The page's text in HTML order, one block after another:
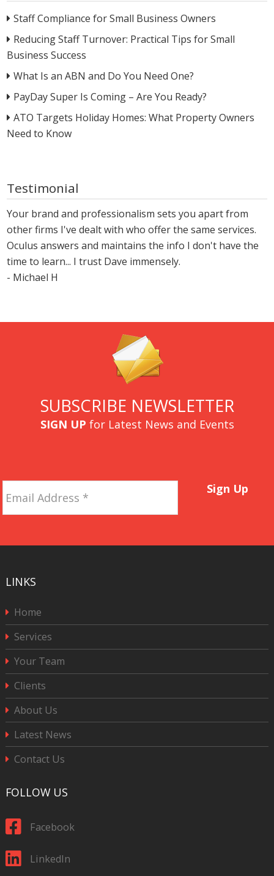
Staff Compliance for Small Business Owners
Reducing Staff Turnover: Practical Tips for Small
Business Success
What Is an ABN and Do You Need One?
PayDay Super Is Coming – Are You Ready?
ATO Targets Holiday Homes: What Property Owners
Need to Know
Testimonial
Your brand and professionalism sets you apart from
other firms I've dealt with who offer the same services.
Oculus answers and maintains the info I don't have the
time to learn... I trust Dave immensely.
- Michael H
SUBSCRIBE NEWSLETTER
SIGN UP for Latest News and Events
Address *
Sign Up
LINKS
Home
Services
Your Team
Clients
About Us
Latest News
Contact Us
FOLLOW US
Facebook
LinkedIn